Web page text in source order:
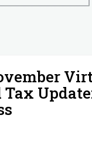
Tax